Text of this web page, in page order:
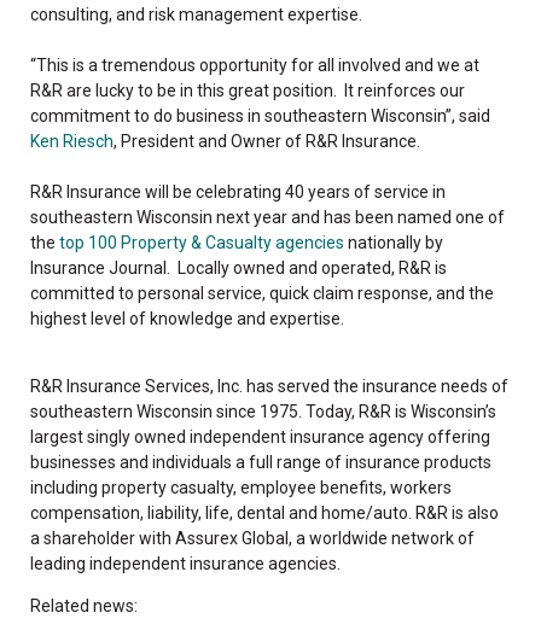
consulting, and risk management expertise.
“This is a tremendous opportunity for all involved and we at
R&R are lucky to be in this great position. It reinforces our
commitment to do business in southeastern Wisconsin”, said
Ken Riesch, President and Owner of R&R Insurance.
R&R Insurance will be celebrating 40 years of service in
southeastern Wisconsin next year and has been named one of
the top 100 Property & Casualty agencies nationally by
Insurance Journal. Locally owned and operated, R&R is
committed to personal service, quick claim response, and the
highest level of knowledge and expertise.
R&R Insurance Services, Inc. has served the insurance needs of
southeastern Wisconsin since 1975. Today, R&R is Wisconsin’s
largest singly owned independent insurance agency offering
businesses and individuals a full range of insurance products
including property casualty, employee benefits, workers
compensation, liability, life, dental and home/auto. R&R is also
a shareholder with Assurex Global, a worldwide network of
leading independent insurance agencies.
Related news: